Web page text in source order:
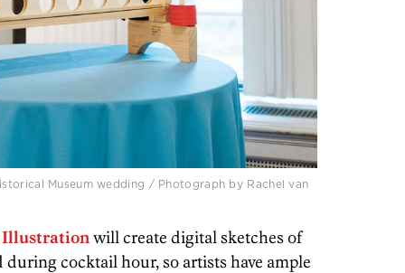
Museum wedding / Photograph by Rachel van
Illustration will create digital sketches of
during cocktail hour, so artists have ample